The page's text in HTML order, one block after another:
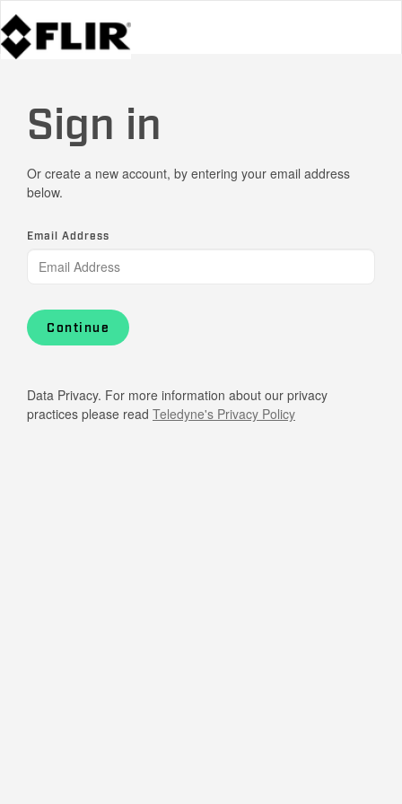
Sign in
Or create a new account, by entering your email address
below.
Email Address
Continue
Data Privacy. For more information about our privacy
practices please read Teledyne's Privacy Policy